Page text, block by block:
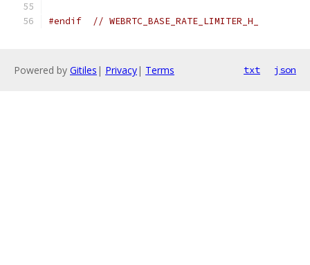
#endif // WEBRTC_BASE_RATE_LIMITER_H_
Powered by Gitiles | Privacy| Terms txt json